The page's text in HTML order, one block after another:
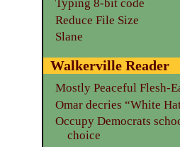
Typing 8-bit code
Reduce File Size
Slane
Walkerville Reader
Mostly Peaceful Flesh-
Omar decries “White
Occupy Democrats
choice